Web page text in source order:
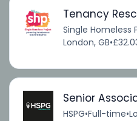
Tenancy
Single Homeless
London, GB•
Senior
HSPG•Full-time•